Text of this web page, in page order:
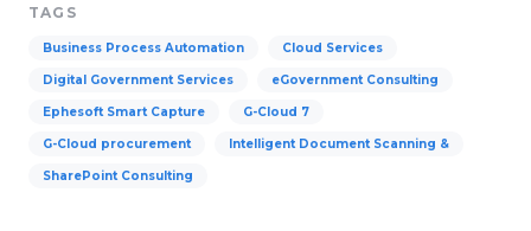
TAGS
Business Process Automation Cloud Services
Digital Government Services eGovernment Consulting
Ephesoft Smart Capture G-Cloud 7
G-Cloud procurement Intelligent Document Scanning &
SharePoint Consulting